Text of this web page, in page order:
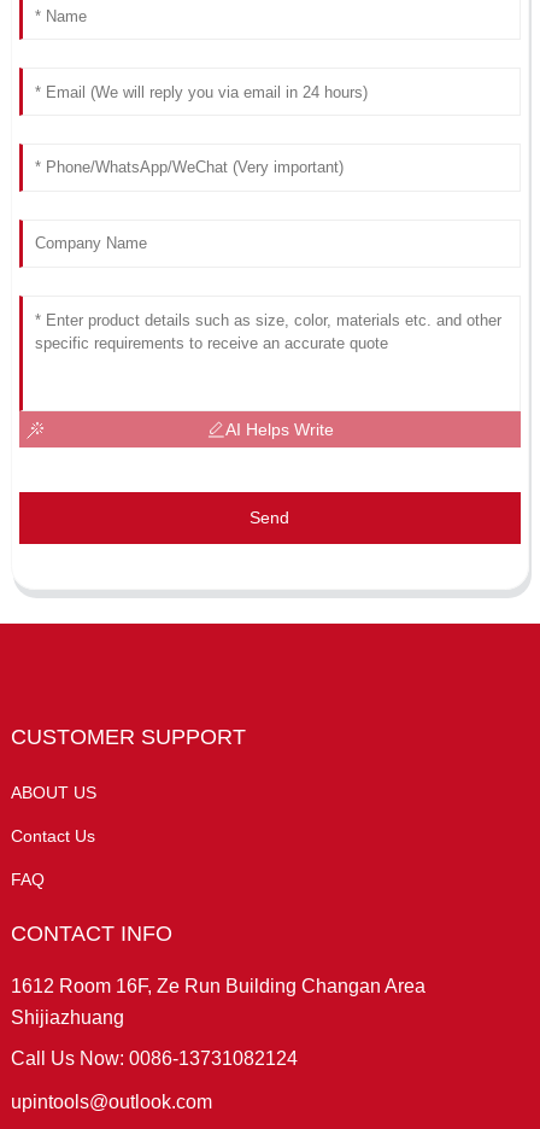
AI Helps Write
Send
CUSTOMER SUPPORT
ABOUT US
Contact Us
FAQ
CONTACT INFO
1612 Room 16F, Ze Run Building Changan Area
Shijiazhuang
Call Us Now: 0086-13731082124
upintools@outlook.com